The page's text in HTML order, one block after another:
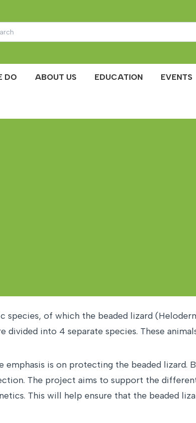
DO ABOUT US EDUCATION EVENTS
species, of which the beaded lizard
divided into 4 separate species. These
is on protecting the beaded lizard.
The project aims to support the
This will help ensure that the beaded